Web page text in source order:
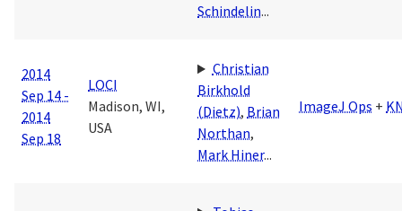
Schindelin...
2014
Sep 14 -
2014
Sep 18
LOCI
Madison, WI,
USA
Christian
Birkhold
(Dietz), Brian
Northan,
Mark Hiner...
ImageJ Ops +